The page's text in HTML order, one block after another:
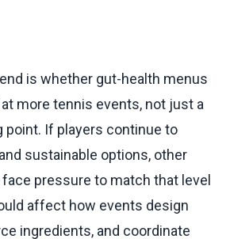
is whether gut-health menus
more tennis events, not just a
point. If players continue to
sustainable options, other
pressure to match that level
affect how events design
ingredients, and coordinate